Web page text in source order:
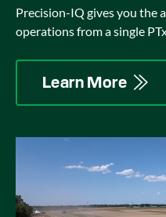
Precision-IQ gives you the
operations from a single
Learn More